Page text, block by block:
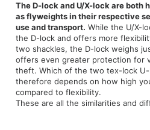
The D-lock and U/X-lock are both
as flyweights in their respective
use and transport. While the U/X-
the D-lock and offers more
two shackles, the D-lock weighs
offers even greater protection for
theft. Which of the two tex-lock
therefore depends on how high
compared to flexibility.
These are all the similarities and